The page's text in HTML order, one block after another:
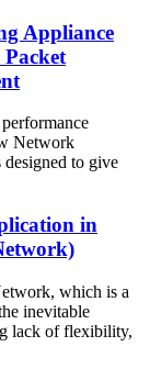
Appliance
Network
to give
in
which is a
inevitable
lack of flexibility,